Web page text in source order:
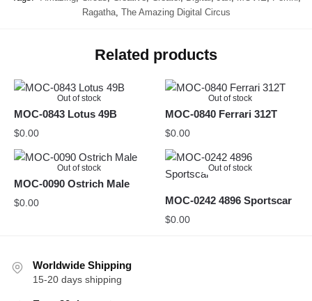
Ragatha, The Amazing Digital Circus
Related products
Out of stock
MOC-0843 Lotus 49B
$0.00
Out of stock
MOC-0840 Ferrari 312T
$0.00
Out of stock
MOC-0090 Ostrich Male
$0.00
Out of stock
MOC-0242 4896 Sportscar
$0.00
Worldwide Shipping
15-20 days shipping